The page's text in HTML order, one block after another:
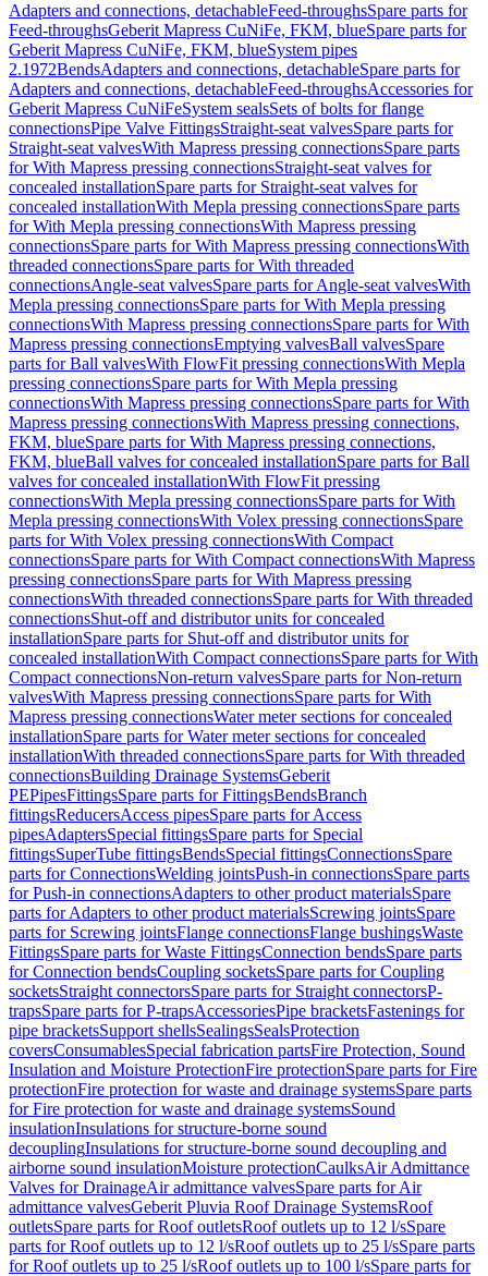
Adapters and connections, detachableFeed-throughsSpare parts for
Feed-throughsGeberit Mapress CuNiFe, FKM, blueSpare parts for
Geberit Mapress CuNiFe, FKM, blueSystem pipes
2.1972BendsAdapters and connections, detachableSpare parts for
Adapters and connections, detachableFeed-throughsAccessories for
Geberit Mapress CuNiFeSystem sealsSets of bolts for flange
connectionsPipe Valve FittingsStraight-seat valvesSpare parts for
Straight-seat valvesWith Mapress pressing connectionsSpare parts
for With Mapress pressing connectionsStraight-seat valves for
concealed installationSpare parts for Straight-seat valves for
concealed installationWith Mepla pressing connectionsSpare parts
for With Mepla pressing connectionsWith Mapress pressing
connectionsSpare parts for With Mapress pressing connectionsWith
threaded connectionsSpare parts for With threaded
connectionsAngle-seat valvesSpare parts for Angle-seat valvesWith
Mepla pressing connectionsSpare parts for With Mepla pressing
connectionsWith Mapress pressing connectionsSpare parts for With
Mapress pressing connectionsEmptying valvesBall valvesSpare
parts for Ball valvesWith FlowFit pressing connectionsWith Mepla
pressing connectionsSpare parts for With Mepla pressing
connectionsWith Mapress pressing connectionsSpare parts for With
Mapress pressing connectionsWith Mapress pressing connections,
FKM, blueSpare parts for With Mapress pressing connections,
FKM, blueBall valves for concealed installationSpare parts for Ball
valves for concealed installationWith FlowFit pressing
connectionsWith Mepla pressing connectionsSpare parts for With
Mepla pressing connectionsWith Volex pressing connectionsSpare
parts for With Volex pressing connectionsWith Compact
connectionsSpare parts for With Compact connectionsWith Mapress
pressing connectionsSpare parts for With Mapress pressing
connectionsWith threaded connectionsSpare parts for With threaded
connectionsShut-off and distributor units for concealed
installationSpare parts for Shut-off and distributor units for
concealed installationWith Compact connectionsSpare parts for With
Compact connectionsNon-return valvesSpare parts for Non-return
valvesWith Mapress pressing connectionsSpare parts for With
Mapress pressing connectionsWater meter sections for concealed
installationSpare parts for Water meter sections for concealed
installationWith threaded connectionsSpare parts for With threaded
connectionsBuilding Drainage SystemsGeberit
PEPipesFittingsSpare parts for FittingsBendsBranch
fittingsReducersAccess pipesSpare parts for Access
pipesAdaptersSpecial fittingsSpare parts for Special
fittingsSuperTube fittingsBendsSpecial fittingsConnectionsSpare
parts for ConnectionsWelding jointsPush-in connectionsSpare parts
for Push-in connectionsAdapters to other product materialsSpare
parts for Adapters to other product materialsScrewing jointsSpare
parts for Screwing jointsFlange connectionsFlange bushingsWaste
FittingsSpare parts for Waste FittingsConnection bendsSpare parts
for Connection bendsCoupling socketsSpare parts for Coupling
socketsStraight connectorsSpare parts for Straight connectorsP-
trapsSpare parts for P-trapsAccessoriesPipe bracketsFastenings for
pipe bracketsSupport shellsSealingsSealsProtection
coversConsumablesSpecial fabrication partsFire Protection, Sound
Insulation and Moisture ProtectionFire protectionSpare parts for Fire
protectionFire protection for waste and drainage systemsSpare parts
for Fire protection for waste and drainage systemsSound
insulationInsulations for structure-borne sound
decouplingInsulations for structure-borne sound decoupling and
airborne sound insulationMoisture protectionCaulksAir Admittance
Valves for DrainageAir admittance valvesSpare parts for Air
admittance valvesGeberit Pluvia Roof Drainage SystemsRoof
outletsSpare parts for Roof outletsRoof outlets up to 12 l/sSpare
parts for Roof outlets up to 12 l/sRoof outlets up to 25 l/sSpare parts
for Roof outlets up to 25 l/sRoof outlets up to 100 l/sSpare parts for